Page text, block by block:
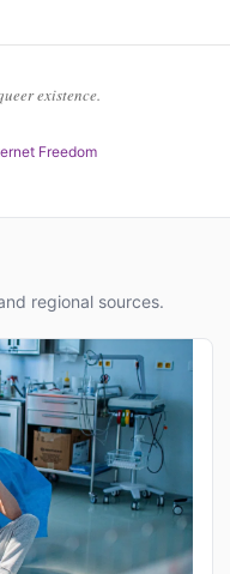
existence.
Freedom
regional sources.